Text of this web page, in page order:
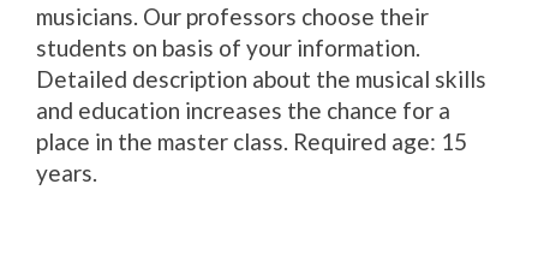
musicians. Our professors choose their
students on basis of your information.
Detailed description about the musical skills
and education increases the chance for a
place in the master class. Required age: 15
years.